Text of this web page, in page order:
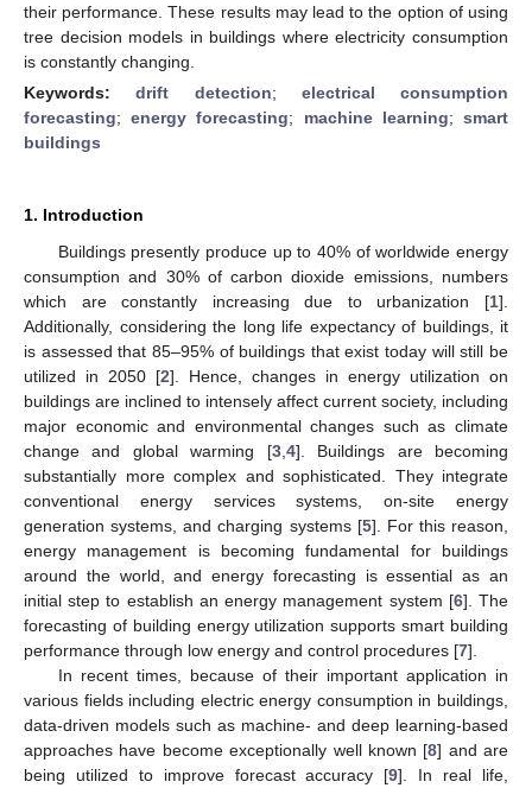
their performance. These results may lead to the option of using
tree decision models in buildings where electricity consumption
is constantly changing.
Keywords:drift detection; electrical consumption
forecasting;energy forecasting; machine learning;smart
buildings
1. Introduction
Buildings presently produce up to 40% of worldwide energy
consumption and 30% of carbon dioxide emissions, numbers
which are constantly increasing due to urbanization [1].
Additionally, considering the long life expectancy of buildings, it
is assessed that 85–95% of buildings that exist today will still be
utilized in 2050 [2]. Hence, changes in energy utilization on
buildings are inclined to intensely affect current society, including
major economic and environmental changes such as climate
change and global warming [3, 4]. Buildings are becoming
substantially more complex and sophisticated. They integrate
conventional energy services systems, on-site energy
generation systems, and charging systems [5]. For this reason,
energy management is becoming fundamental for buildings
around the world, and energy forecasting is essential as an
initial step to establish an energy management system [6]. The
forecasting of building energy utilization supports smart building
performance through low energy and control procedures [7].
In recent times, because of their important application in
various fields including electric energy consumption in buildings,
data-driven models such as machine- and deep learning-based
approaches have become exceptionally well known [8] and are
being utilized to improve forecast accuracy [9]. In real life,